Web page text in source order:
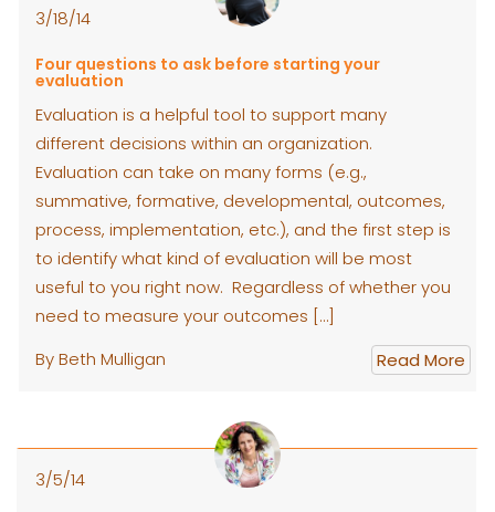
3/18/14
Four questions to ask before starting your
evaluation
Evaluation is a helpful tool to support many
different decisions within an organization.
Evaluation can take on many forms (e.g.,
summative, formative, developmental, outcomes,
process, implementation, etc.), and the first step is
to identify what kind of evaluation will be most
useful to you right now. Regardless of whether you
need to measure your outcomes […]
By Beth Mulligan
Read More
3/5/14